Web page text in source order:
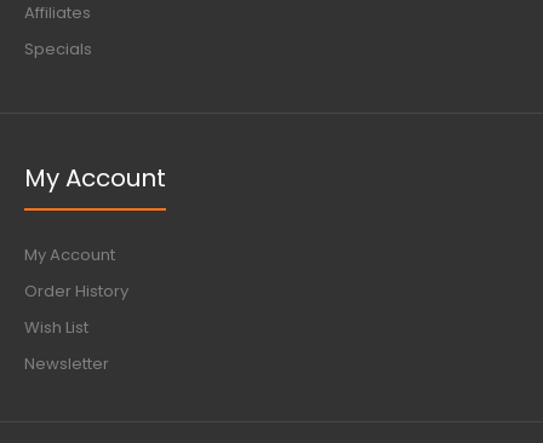
Affiliates
Specials
My Account
My Account
Order History
Wish List
Newsletter